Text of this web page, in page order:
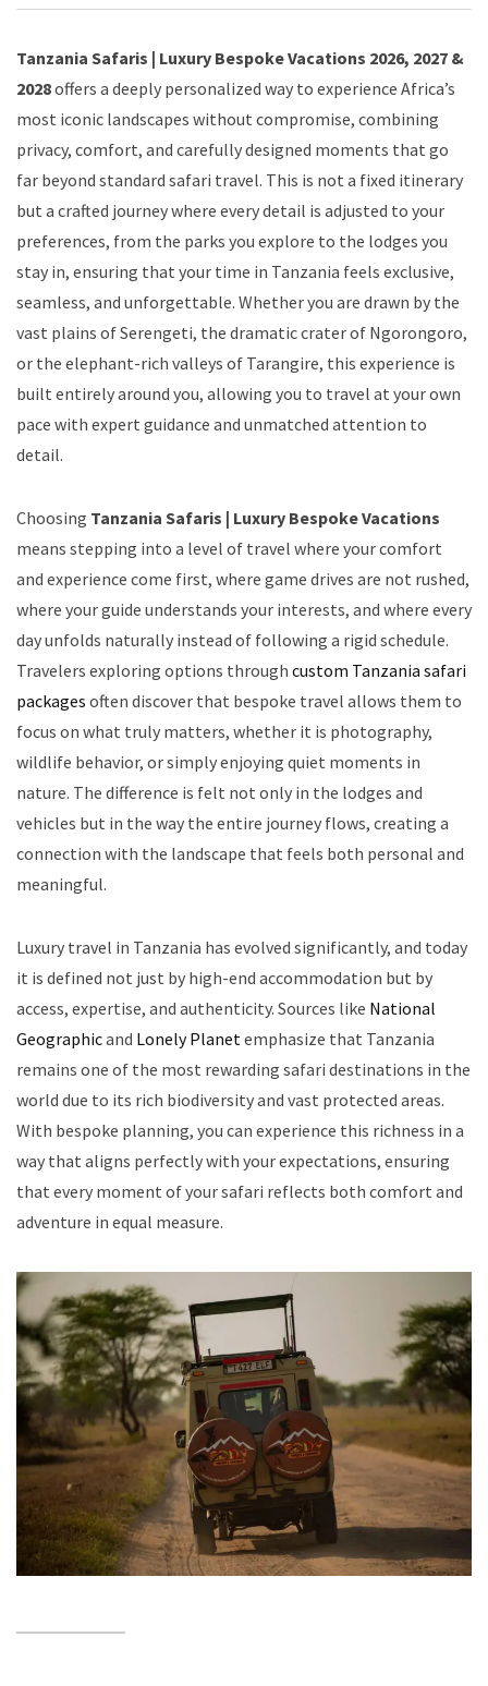
Tanzania Safaris | Luxury Bespoke Vacations 2026, 2027 &
2028offers a deeply personalized way to experience Africa’s
most iconic landscapes without compromise, combining
privacy, comfort, and carefully designed moments that go
far beyond standard safari travel. This is not a fixed itinerary
but a crafted journey where every detail is adjusted to your
preferences, from the parks you explore to the lodges you
stay in, ensuring that your time in Tanzania feels exclusive,
seamless, and unforgettable. Whether you are drawn by the
vast plains of Serengeti, the dramatic crater of Ngorongoro,
or the elephant-rich valleys of Tarangire, this experience is
built entirely around you, allowing you to travel at your own
pace with expert guidance and unmatched attention to
detail.
Choosing Tanzania Safaris | Luxury Bespoke Vacations
means stepping into a level of travel where your comfort
and experience come first, where game drives are not rushed,
where your guide understands your interests, and where every
day unfolds naturally instead of following a rigid schedule.
Travelers exploring options through custom Tanzania safari
packages often discover that bespoke travel allows them to
focus on what truly matters, whether it is photography,
wildlife behavior, or simply enjoying quiet moments in
nature. The difference is felt not only in the lodges and
vehicles but in the way the entire journey flows, creating a
connection with the landscape that feels both personal and
meaningful.
Luxury travel in Tanzania has evolved significantly, and today
it is defined not just by high-end accommodation but by
access, expertise, and authenticity. Sources like National
Geographicand Lonely Planet emphasize that Tanzania
remains one of the most rewarding safari destinations in the
world due to its rich biodiversity and vast protected areas.
With bespoke planning, you can experience this richness in a
way that aligns perfectly with your expectations, ensuring
that every moment of your safari reflects both comfort and
adventure in equal measure.